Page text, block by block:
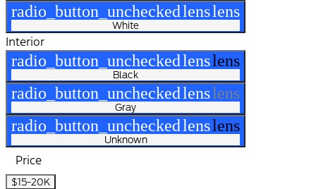
radio_button_uncheckedlenslens
White
Interior
radio_button_uncheckedlenslens
Black
radio_button_uncheckedlenslens
Gray
radio_button_uncheckedlenslens
Unknown
Price
$15-20K